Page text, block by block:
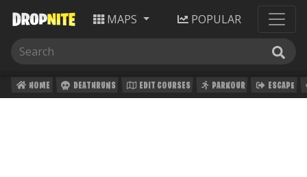
MAPS POPULAR
HOME DEATHRUNS EDIT COURSES PARKOUR ESCAPE